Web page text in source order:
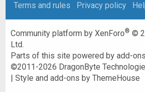
Terms and rules
Privacy policy
Community platform by XenForo® ©
Ltd.
Parts of this site powered byadd-
©2011-2026 DragonByte
|Style and add-ons by ThemeHouse